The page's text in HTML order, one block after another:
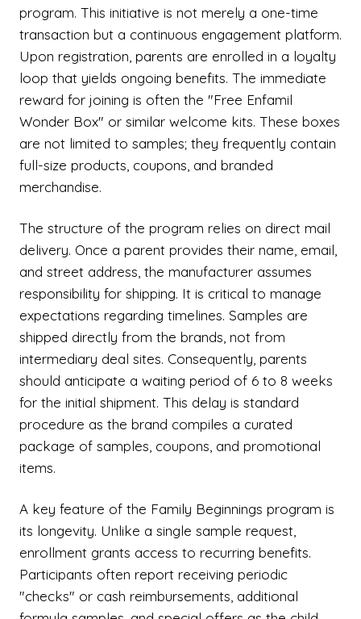
program. This initiative is not merely a one-time
transaction but a continuous engagement platform.
Upon registration, parents are enrolled in a loyalty
loop that yields ongoing benefits. The immediate
reward for joining is often the "Free Enfamil
Wonder Box" or similar welcome kits. These boxes
are not limited to samples; they frequently contain
full-size products, coupons, and branded
merchandise.
The structure of the program relies on direct mail
delivery. Once a parent provides their name, email,
and street address, the manufacturer assumes
responsibility for shipping. It is critical to manage
expectations regarding timelines. Samples are
shipped directly from the brands, not from
intermediary deal sites. Consequently, parents
should anticipate a waiting period of 6 to 8 weeks
for the initial shipment. This delay is standard
procedure as the brand compiles a curated
package of samples, coupons, and promotional
items.
A key feature of the Family Beginnings program is
its longevity. Unlike a single sample request,
enrollment grants access to recurring benefits.
Participants often report receiving periodic
"checks" or cash reimbursements, additional